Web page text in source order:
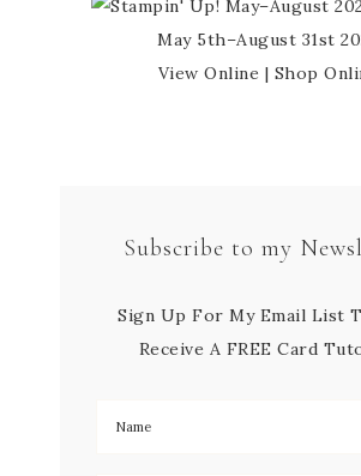
May 5th–August 31st
View Online | Shop
Subscribe to my
Sign Up For My Email List
Receive A FREE Card